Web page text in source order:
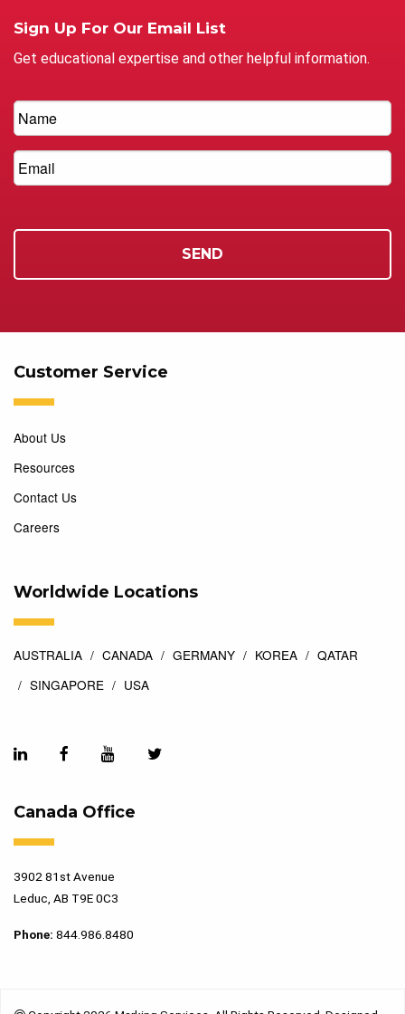
Sign Up For Our Email List
Get educational expertise and other helpful information.
Customer Service
About Us
Resources
Contact Us
Careers
Worldwide Locations
AUSTRALIA CANADA GERMANY KOREA
QATAR
SINGAPORE
USA
Canada Office
3902 81st Avenue
Leduc, AB T9E 0C3
Phone: 844.986.8480